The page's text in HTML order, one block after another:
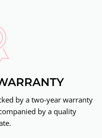
by a two-year warranty
by a quality